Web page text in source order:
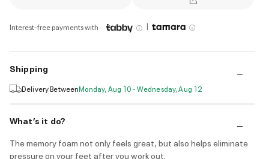
Interest-free payments with |
Shipping
Delivery BetweenMonday, Aug 10 - Wednesday, Aug 12
What’s it do?
The memory foam not only feels great, but also helps eliminate
pressure on your feet after you work out.